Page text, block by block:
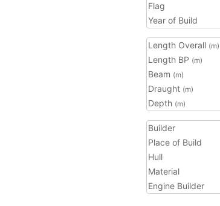
Flag
Year of Build
Length Overall (m)
Length BP (m)
Beam (m)
Draught (m)
Depth (m)
Builder
Place of Build
Hull
Material
Engine Builder